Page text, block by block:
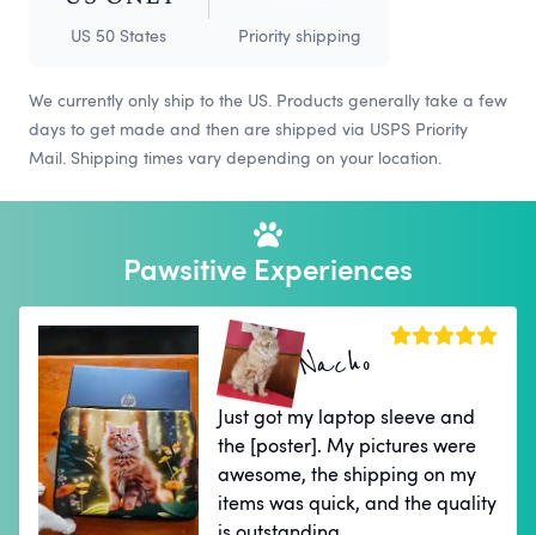
US 50 States Priority shipping
We currently only ship to the US. Products generally take a few
days to get made and then are shipped via USPS Priority
Mail. Shipping times vary depending on your location.
Pawsitive Experiences
Nacho
Just got my laptop sleeve and
the [poster]. My pictures were
awesome, the shipping on my
items was quick, and the quality